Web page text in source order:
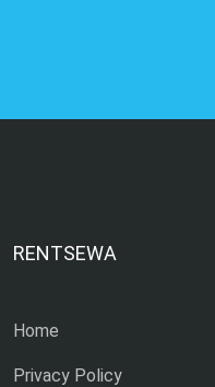
RENTSEWA
Home
Privacy Policy